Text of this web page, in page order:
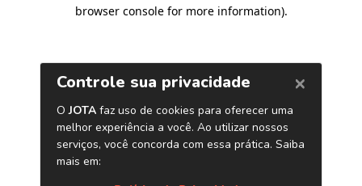
browser console for more information).